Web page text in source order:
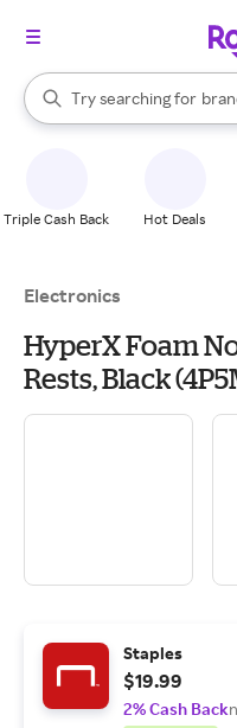
Search Rakuten
Try searching for
When autocomplete results
Triple Cash Back Hot Deals
Electronics
HyperX Foam
Rests, Black
Staples
$19.99
2% Cash Back